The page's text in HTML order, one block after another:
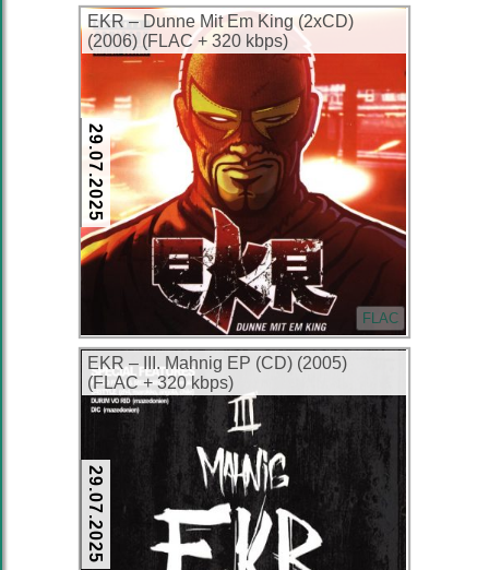
EKR – Dunne Mit Em King (2xCD)
(2006) (FLAC + 320 kbps)
29.07.2025
FLAC
EKR – III. Mahnig EP (CD) (2005)
(FLAC + 320 kbps)
29.07.2025